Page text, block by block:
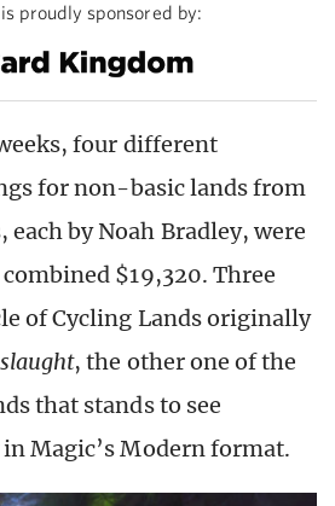
proudly sponsored by:
four different
for non-basic lands from
by Noah Bradley, were
$19,320. Three
of Cycling Lands originally
, the other one of the
that stands to see
Magic’s Modern format.